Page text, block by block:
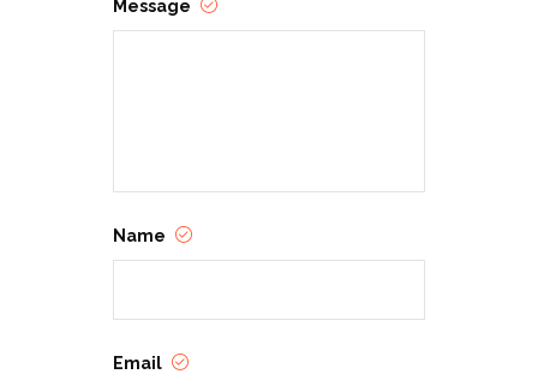
Message
Name
Email